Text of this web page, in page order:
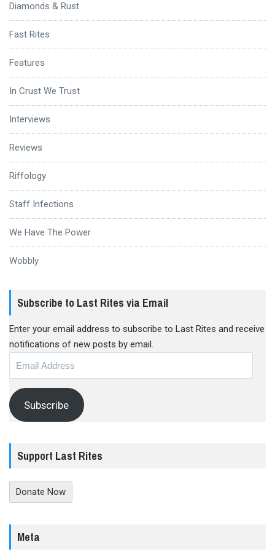
Diamonds & Rust
Fast Rites
Features
In Crust We Trust
Interviews
Reviews
Riffology
Staff Infections
We Have The Power
Wobbly
Subscribe to Last Rites via Email
Enter your email address to subscribe to Last Rites and receive
notifications of new posts by email.
Subscribe
Support Last Rites
Donate Now
Meta